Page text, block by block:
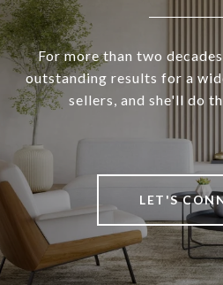
For more than two
outstanding results for a
sellers, and she'll do
LET'S